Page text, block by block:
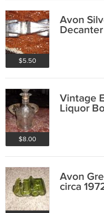
$5.50
Avon
$8.00
Vintage
Liquor
Avon
circa